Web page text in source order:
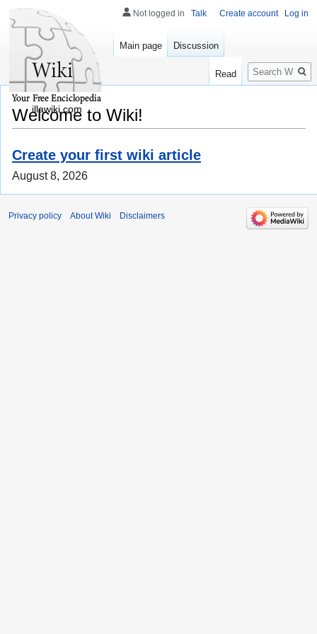
Welcome to Wiki!
Create your first wiki article
August 8, 2026
Not logged in Talk Create account Log in
Main page Discussion
Read
Search
illawiki.com
Privacy policy About Wiki Disclaimers